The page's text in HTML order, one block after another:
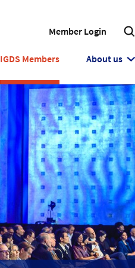
Member Login
IGDS Members About us